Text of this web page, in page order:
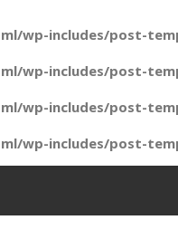
wp-includes/post-
wp-includes/post-
wp-includes/post-
wp-includes/post-